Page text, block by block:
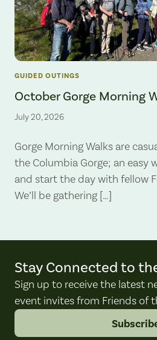
GUIDED OUTINGS
October Gorge Morning
July 20, 2026
Gorge Morning Walks are
the Columbia Gorge; an easy
and start the day with fellow
We’ll be gathering […]
Stay Connected to
Sign up to receive the latest
event invites from Friends of